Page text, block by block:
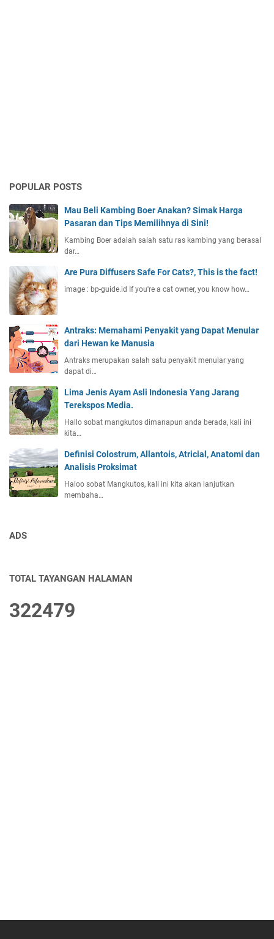
POPULAR POSTS
Mau Beli Kambing Boer Anakan? Simak Harga
Pasaran dan Tips Memilihnya di Sini!
Kambing Boer adalah salah satu ras kambing yang berasal
dar…
Are Pura Diffusers Safe For Cats?, This is the fact!
image : bp-guide.id If you're a cat owner, you know how…
Antraks: Memahami Penyakit yang Dapat Menular
dari Hewan ke Manusia
Antraks merupakan salah satu penyakit menular yang
dapat di…
Lima Jenis Ayam Asli Indonesia Yang Jarang
Terekspos Media.
Hallo sobat mangkutos dimanapun anda berada, kali ini
kita…
Definisi Colostrum, Allantois, Atricial, Anatomi dan
Analisis Proksimat
Haloo sobat Mangkutos, kali ini kita akan lanjutkan
membaha…
ADS
TOTAL TAYANGAN HALAMAN
322479